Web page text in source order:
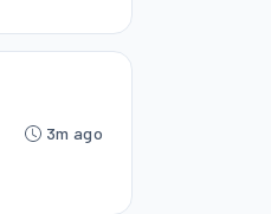
3m ago